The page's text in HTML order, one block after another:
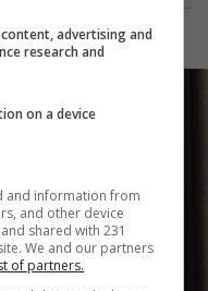
advertising and
research and
on a device
and information from
and other device
shared with 231
We and our partners
of partners.